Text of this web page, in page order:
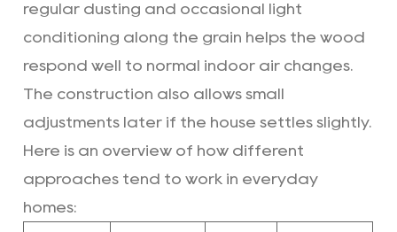
regular dusting and occasional light
conditioning along the grain helps the wood
respond well to normal indoor air changes.
The construction also allows small
adjustments later if the house settles slightly.
Here is an overview of how different
approaches tend to work in everyday
homes: